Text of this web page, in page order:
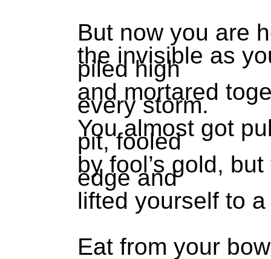
But now you are
the invisible as
piled high
and mortared
every storm.
You almost got
pit, fooled
by fool’s gold,
edge and
lifted yourself to
Eat from your